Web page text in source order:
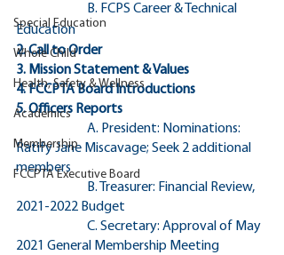
Special Education
Whole Child
Health, Safety & Wellness
Academics
Membership
FCCPTA Executive Board
Education
2. Call to Order
3. Mission Statement & Values
4. FCCPTA Board Introductions
5. Officers Reports
Ratify Jane Miscavage; Seek 2 additional
members
2021-2022 Budget
2021 General Membership Meeting